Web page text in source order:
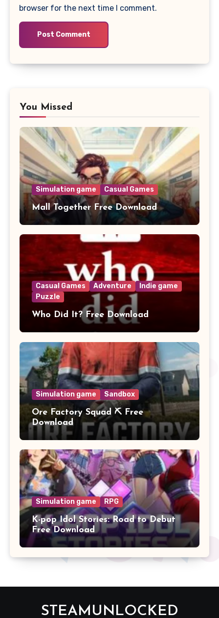
browser for the next time I comment.
You Missed
Simulation game Casual Games
Mall Together Free Download
Casual Games Adventure
Indie game
Puzzle
Who Did It? Free Download
Simulation game Sandbox
Ore Factory Squad ⛏️ Free
Download
Simulation game RPG
K-pop Idol Stories: Road to Debut
Free Download
STEAMUNLOCKED